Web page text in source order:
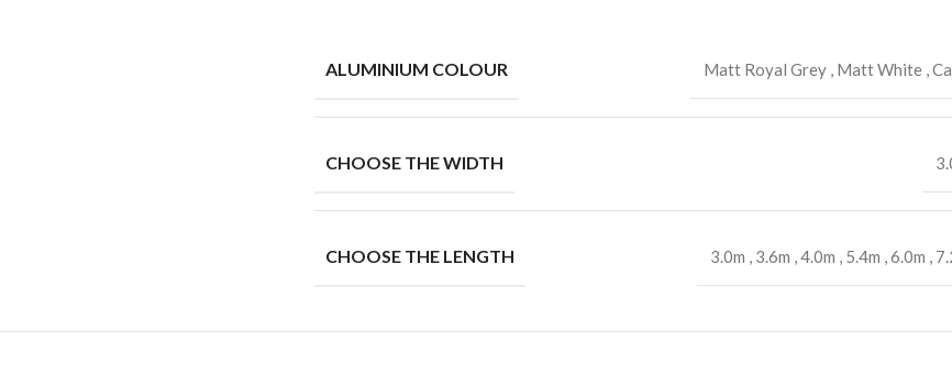
ALUMINIUM COLOUR Matt Royal Grey , Matt White ,
CHOOSE THE WIDTH
CHOOSE THE LENGTH 3.0m , 3.6m ,4.0m , 5.4m ,6.0m ,